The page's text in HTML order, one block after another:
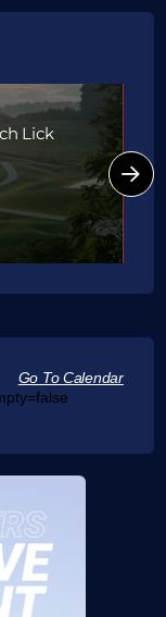
Lick
Go To Calendar